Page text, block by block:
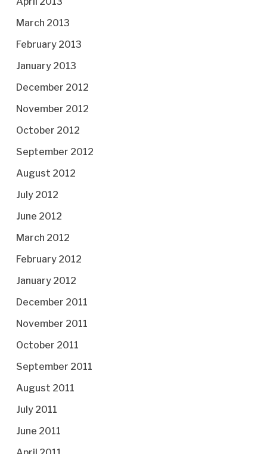
March 2013
February 2013
January 2013
December 2012
November 2012
October 2012
September 2012
August 2012
July 2012
June 2012
March 2012
February 2012
January 2012
December 2011
November 2011
October 2011
September 2011
August 2011
July 2011
June 2011